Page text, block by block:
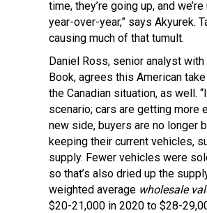
time, they’re going up, and
year-over-year,” says Akyurek.
causing much of that tumult.
Daniel Ross, senior analyst with
Book, agrees this American
the Canadian situation, as well.
scenario; cars are getting more
new side, buyers are no longer
keeping their current vehicles,
supply. Fewer vehicles were
so that’s also dried up the
weighted average wholesale
$20-21,000 in 2020 to $28-